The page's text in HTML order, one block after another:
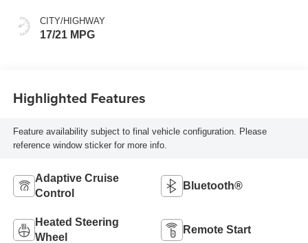
CITY/HIGHWAY
17/21 MPG
Highlighted Features
Feature availability subject to final vehicle configuration. Please
reference window sticker for more info.
Adaptive Cruise
Control
Bluetooth®
Heated Steering
Wheel
Remote Start